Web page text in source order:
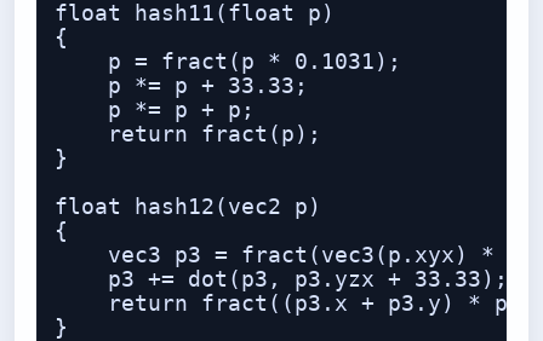
float hash11(float p)
{
    p = fract(p * 0.1031);
    p *= p + 33.33;
    p *= p + p;
    return fract(p);
}
float hash12(vec2 p)
{
vec3 p3 = fract(vec3(p.xyx) *
    p3 += dot(p3, p3.yzx + 33.33);
return fract((p3.x + p3.y) *
}